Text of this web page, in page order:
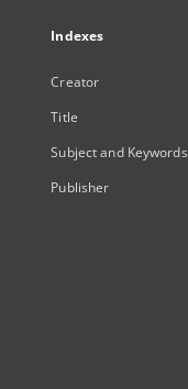
Indexes
Creator
Title
Subject and Keywords
Publisher